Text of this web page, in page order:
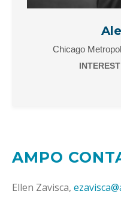
Chicago
AMPO
Ellen Zavisca,